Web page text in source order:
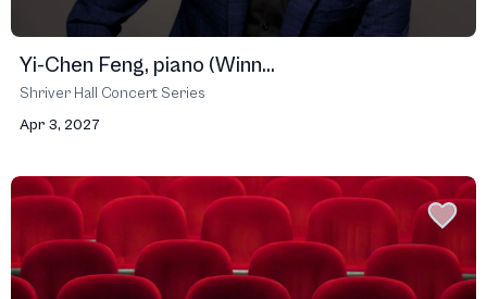
Yi-Chen Feng, piano (Winn...
Shriver Hall Concert Series
Apr 3, 2027